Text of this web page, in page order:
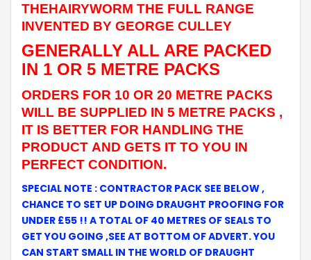
THEHAIRYWORM THE FULL RANGE
INVENTED BY GEORGE CULLEY
GENERALLY ALL ARE PACKED
IN 1 OR 5 METRE PACKS
ORDERS FOR 10 OR 20 METRE PACKS
WILL BE SUPPLIED IN 5 METRE PACKS ,
IT IS BETTER FOR HANDLING THE
PRODUCT AND GETS IT TO YOU IN
PERFECT CONDITION.
SPECIAL NOTE : CONTRACTOR PACK SEE BELOW ,
CHANCE TO SET UP DOING DRAUGHT PROOFING FOR
UNDER £55 !! A TOTAL OF 40 METRES OF SEALS TO
GET YOU GOING ,SEE AT BOTTOM OF ADVERT. YOU
CAN START SMALL IN THE WORLD OF DRAUGHT